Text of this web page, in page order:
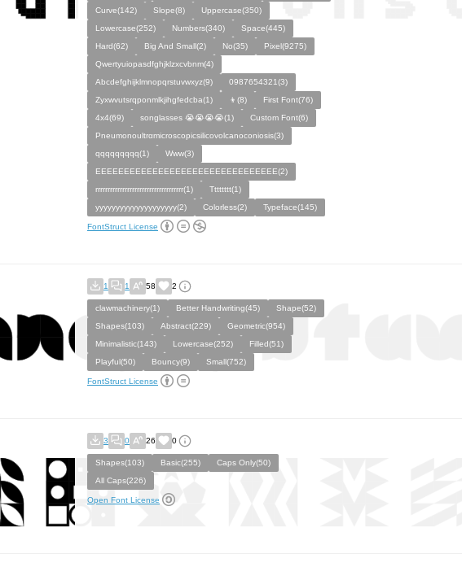
Curve(142)
Slope(8)
Uppercase(350)
Lowercase(252)
Numbers(340)
Space(445)
Hard(62)
Big And Small(2) No(35)
Pixel(9275)
Qwertyuiopasdfghjklzxcvbnm(4)
Abcdefghijklmnopqrstuvwxyz(9)
0987654321(3)
Zyxwvutsrqponmlkjihgfedcba(1)
👦(8)
First Font(76)
4x4(69)
songlasses 😭😭😭😭(1)
Custom Font(6)
Pneumonoultrαmicroscopicsilicovolcanoconiosis(3)
qqqqqqqqq(1)
Www(3)
EEEEEEEEEEEEEEEEEEEEEEEEEEEEEEEE(2)
rrrrrrrrrrrrrrrrrrrrrrrrrrrrrrrrrrrr(1)
Tttttttt(1)
yyyyyyyyyyyyyyyyyyyy(2)
Colorless(2) Typeface(145)
FontStruct License
1 1 58 2
clawmachinery(1) Better Handwriting(45)
Shape(52)
Shapes(103)
Abstract(229)
Geometric(954)
Minimalistic(143)
Lowercase(252)
Filled(51)
Playful(50)
Bouncy(9) Small(752)
FontStruct License
3 0 26 0
Shapes(103) Basic(255)
Caps Only(50)
All Caps(226)
Open Font License